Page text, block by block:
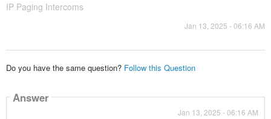
IP Paging Intercoms
Jan 13, 2025 - 06:16 AM
Do you have the same question? Follow this Question
Answer
Jan 13, 2025 - 06:16 AM